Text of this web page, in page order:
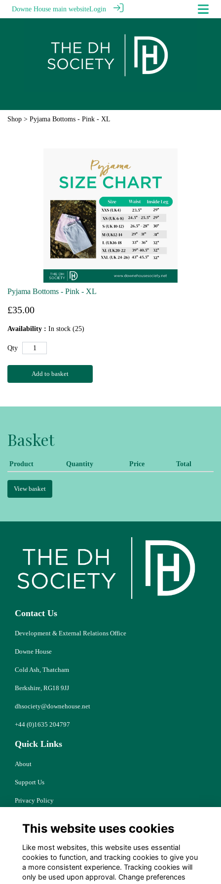
Downe House main websiteLogin
Shop > Pyjama Bottoms - Pink - XL
Pyjama Bottoms - Pink - XL
£35.00
Availability : In stock (25)
Qty
Add to basket
Basket
Product Quantity Price Total
View basket
Contact Us
Development & External Relations Office
Downe House
Cold Ash, Thatcham
Berkshire, RG18 9JJ
dhsociety@downehouse.net
+44 (0)1635 204797
Quick Links
About
Support Us
Privacy Policy
Terms
Follow Us
This website uses cookies
Like most websites, this website uses essential
cookies to function, and tracking cookies to give you
a more consistent experience. Tracking cookies will
only be used upon approval. Change preferences